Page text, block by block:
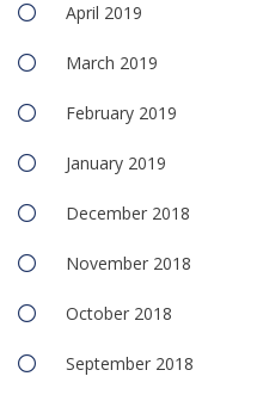
April 2019
March 2019
February 2019
January 2019
December 2018
November 2018
October 2018
September 2018